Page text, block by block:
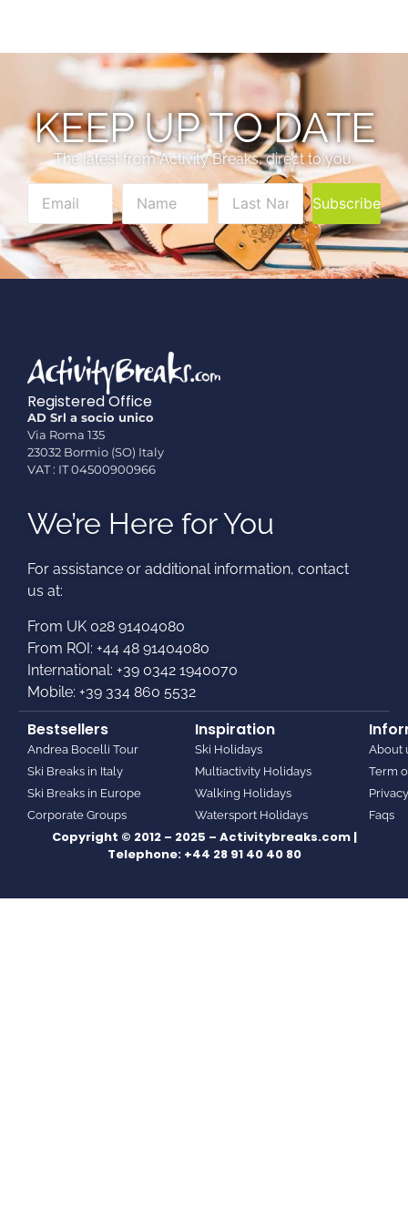
KEEP UP TO DATE
The latest from Activity Breaks, direct to you.
Subscribe
Registered Office
AD Srl a socio unico
Via Roma 135
23032 Bormio (SO) Italy
VAT : IT 04500900966
We’re Here for You
For assistance or additional information, contact
us at:​
From UK 028 91404080
From ROI: +44 48 91404080
International: +39 0342 1940070
Mobile: +39 334 860 5532
Bestsellers
Andrea Bocelli Tour
Ski Breaks in Italy
Ski Breaks in Europe
Corporate Groups
Inspiration
Ski Holidays
Multiactivity Holidays
Walking Holidays
Watersport Holidays
About
Term
Faqs
Copyright © 2012 – 2025 – Activitybreaks.com |
Telephone: +44 28 91 40 40 80